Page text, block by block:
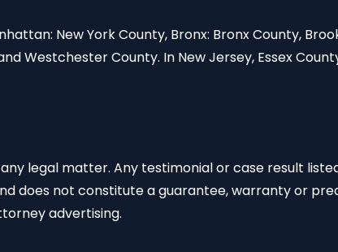
New York County, Bronx: Bronx County,
Westchester County. In New Jersey, Essex
legal matter. Any testimonial or case result
does not constitute a guarantee, warranty or
advertising.